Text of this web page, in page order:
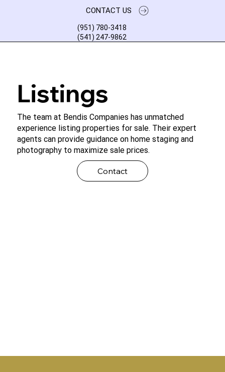
CONTACT US
(951) 780-3418
(541) 247-9862
Listings
The team at Bendis Companies has unmatched
experience listing properties for sale. Their expert
agents can provide guidance on home staging and
photography to maximize sale prices.
Contact